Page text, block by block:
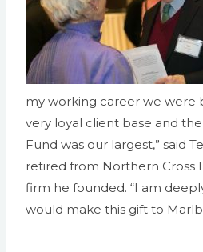
my working career we were
very loyal client base and
Fund was our largest,” said
retired from Northern Cross
firm he founded. “I am
would make this gift to